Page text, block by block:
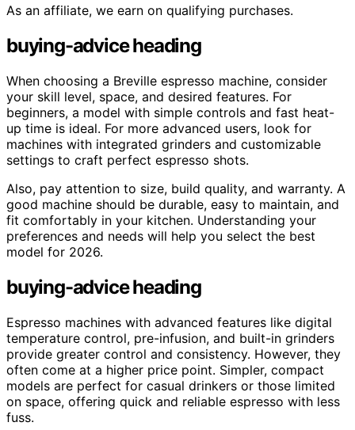
As an affiliate, we earn on qualifying purchases.
buying-advice heading
When choosing a Breville espresso machine, consider
your skill level, space, and desired features. For
beginners, a model with simple controls and fast heat-
up time is ideal. For more advanced users, look for
machines with integrated grinders and customizable
settings to craft perfect espresso shots.
Also, pay attention to size, build quality, and warranty. A
good machine should be durable, easy to maintain, and
fit comfortably in your kitchen. Understanding your
preferences and needs will help you select the best
model for 2026.
buying-advice heading
Espresso machines with advanced features like digital
temperature control, pre-infusion, and built-in grinders
provide greater control and consistency. However, they
often come at a higher price point. Simpler, compact
models are perfect for casual drinkers or those limited
on space, offering quick and reliable espresso with less
fuss.